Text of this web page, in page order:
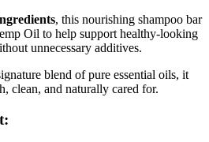
, this nourishing shampoo bar
Oil to help support healthy-looking
unnecessary additives.
blend of pure essential oils, it
clean, and naturally cared for.